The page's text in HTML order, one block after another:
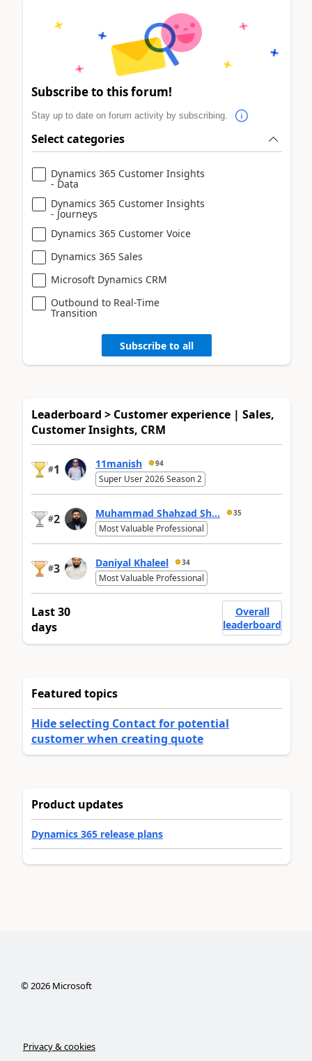
Subscribe to this forum!
Stay up to date on forum activity by subscribing.
Select categories
Dynamics 365 Customer Insights
- Data
Dynamics 365 Customer Insights
- Journeys
Dynamics 365 Customer Voice
Dynamics 365 Sales
Microsoft Dynamics CRM
Outbound to Real-Time
Transition
Subscribe to all
Leaderboard > Customer experience | Sales,
Customer Insights, CRM
#1 11manish 94
Super User 2026 Season 2
#2 Muhammad Shahzad Sh... 35
Most Valuable Professional
#3 Daniyal Khaleel 34
Most Valuable Professional
Last 30
days
Overall
leaderboard
Featured topics
Hide selecting Contact for potential
customer when creating quote
Product updates
Dynamics 365 release plans
©2026Microsoft
Privacy & cookies